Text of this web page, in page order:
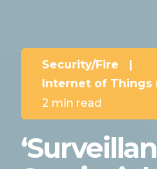
Security/Fire
|
Internet of Things
2 min read